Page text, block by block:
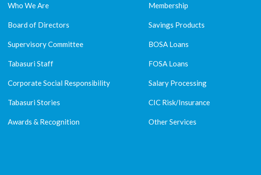
Who We Are
Board of Directors
Supervisory Committee
Tabasuri Staff
Corporate Social Responsibility
Tabasuri Stories
Awards & Recognition
Membership
Savings Products
BOSA Loans
FOSA Loans
Salary Processing
CIC Risk/Insurance
Other Services